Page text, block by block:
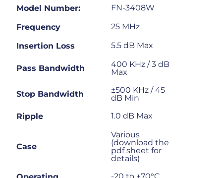
Model Number: FN-3408W
Frequency 25 MHz
Insertion Loss 5.5 dB Max
Pass Bandwidth
400 KHz / 3 dB
Max
Stop Bandwidth
±500 KHz / 45
dB Min
Ripple
1.0 dB Max
Case
Various
(download the
pdf sheet for
details)